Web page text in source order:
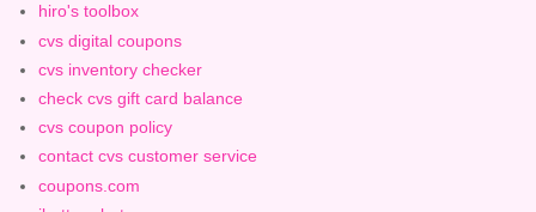
hiro's toolbox
cvs digital coupons
cvs inventory checker
check cvs gift card balance
cvs coupon policy
contact cvs customer service
coupons.com